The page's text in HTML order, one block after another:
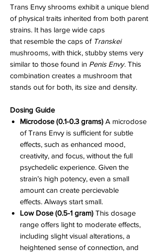
Trans Envy shrooms exhibit a unique blend
of physical traits inherited from both parent
strains. It has large wide caps
that resemble the caps of Transkei
mushrooms, with thick, stubby stems very
similar to those found in Penis Envy. This
combination creates a mushroom that
stands out for both, its size and density.
Dosing Guide
Microdose (0.1-0.3 grams) A microdose
of Trans Envy is sufficient for subtle
effects, such as enhanced mood,
creativity, and focus, without the full
psychedelic experience. Given the
strain’s high potency, even a small
amount can create percievable
effects. Always start small.
Low Dose (0.5-1 gram) This dosage
range offers light to moderate effects,
including slight visual alterations, a
heightened sense of connection, and